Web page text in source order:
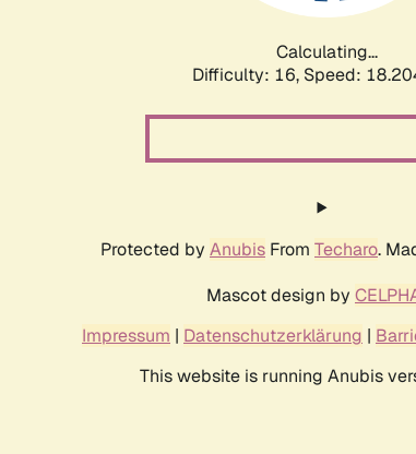
Calculating...
Difficulty: 16, Speed:
Protected by Anubis From Techaro.
Mascot design by
Impressum | Datenschutzerklärung |
This website is running Anubis